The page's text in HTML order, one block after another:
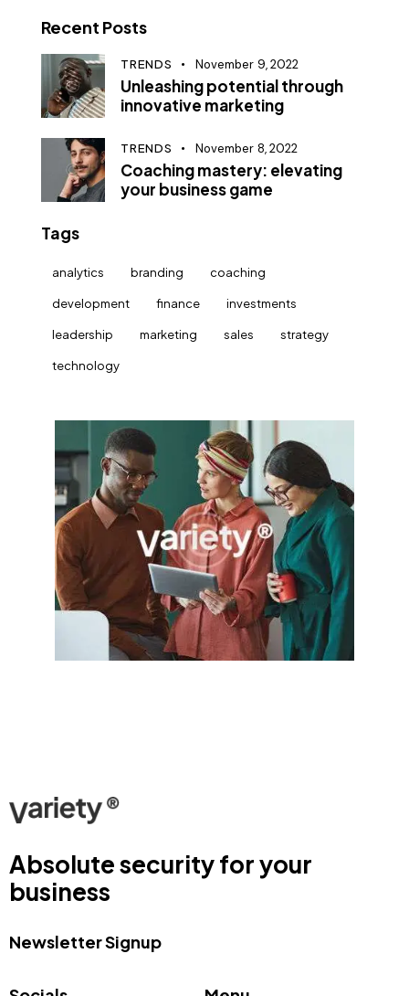
Recent Posts
TRENDS November 9, 2022
Unleashing potential through
innovative marketing
TRENDS November 8, 2022
Coaching mastery: elevating
your business game
Tags
analytics branding coaching
development finance investments
leadership marketing sales strategy
technology
Absolute security for your
business
Newsletter Signup